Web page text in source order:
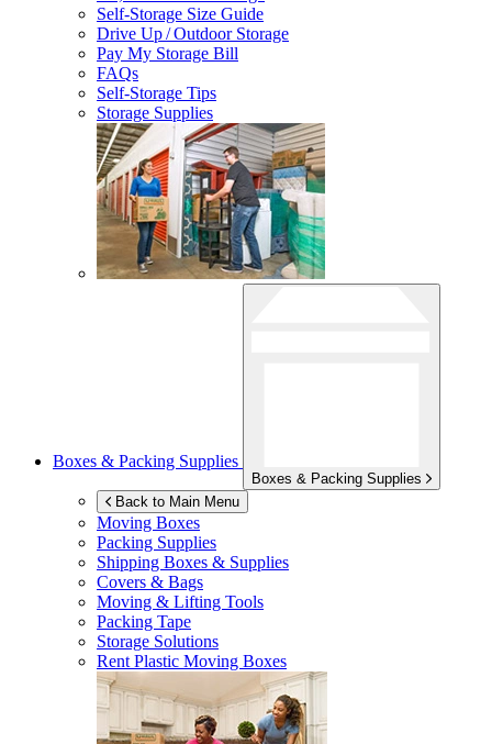
Self-Storage Size Guide
Drive Up / Outdoor Storage
Pay My Storage Bill
FAQs
Self-Storage Tips
Storage Supplies
Boxes & Packing Supplies
Boxes & Packing Supplies
Back to Main Menu
Moving Boxes
Packing Supplies
Shipping Boxes & Supplies
Covers & Bags
Moving & Lifting Tools
Packing Tape
Storage Solutions
Rent Plastic Moving Boxes